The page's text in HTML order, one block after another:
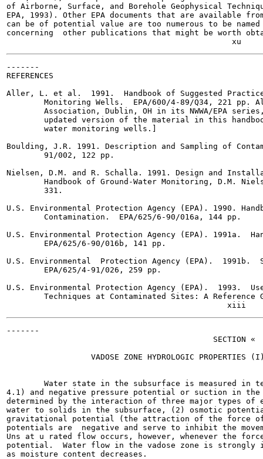
of Airborne, Surface, and Borehole Geophysical
EPA, 1993). Other EPA documents that are available
can be of potential value are too numerous to be
concerning  other publications that might be worth
-------
REFERENCES
Aller, L. et al.  1991.  Handbook of Suggested
Monitoring Wells.  EPA/600/4-89/Q34, 221 pp.
Association, Dublin, OH in its NWWA/EPA
updated version of the material in this
        water monitoring wells.]
Boulding, J.R. 1991. Description and Sampling of
        91/002, 122 pp.
Nielsen, D.M. and R. Schalla. 1991. Design and
Handbook of Ground-Water Monitoring, D.M.
        331.
U.S. Environmental Protection Agency (EPA). 1990.
        Contamination.  EPA/625/6-90/016a, 144 pp.
U.S. Environmental Protection Agency (EPA). 1991a.
        EPA/625/6-90/016b, 141 pp.
U.S. Environmental  Protection Agency (EPA).  1991b.
        EPA/625/4-91/026, 259 pp.
U.S. Environmental Protection Agency (EPA).  1993.
Techniques at Contaminated Sites: A Reference
-------
                                            SECTION «
VADOSE ZONE HYDROLOGIC PROPERTIES
Water state in the subsurface is measured in
4.1) and negative pressure potential or suction in the
determined by the interaction of three major types
water to solids in the subsurface, (2) osmotic
gravitational potential (the attraction of the force
potentials are  negative and serve to inhibit the
Uns at u rated flow occurs, however, whenever the
potential.  Water flow in the vadose zone is strongly
as moisture content decreases.